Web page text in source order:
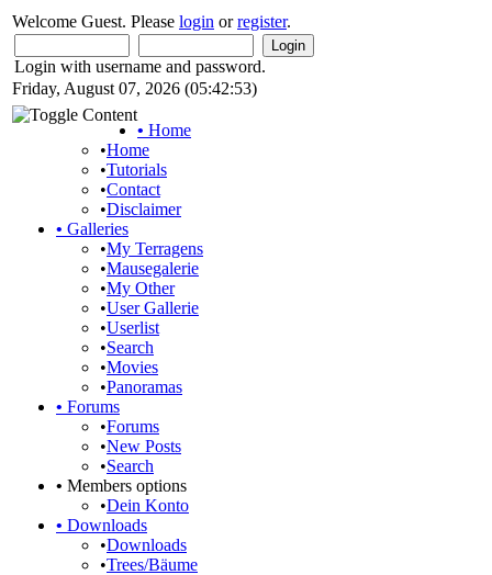
Welcome Guest. Please login orregister.
Login with username and password.
Friday, August 07, 2026 (05:42:53)
• Home
•Home
•Tutorials
•Contact
•Disclaimer
• Galleries
•My Terragens
•Mausegalerie
•My Other
•User Gallerie
•Userlist
•Search
•Movies
•Panoramas
• Forums
•Forums
•New Posts
•Search
• Members options
•Dein Konto
• Downloads
•Downloads
•Trees/Bäume